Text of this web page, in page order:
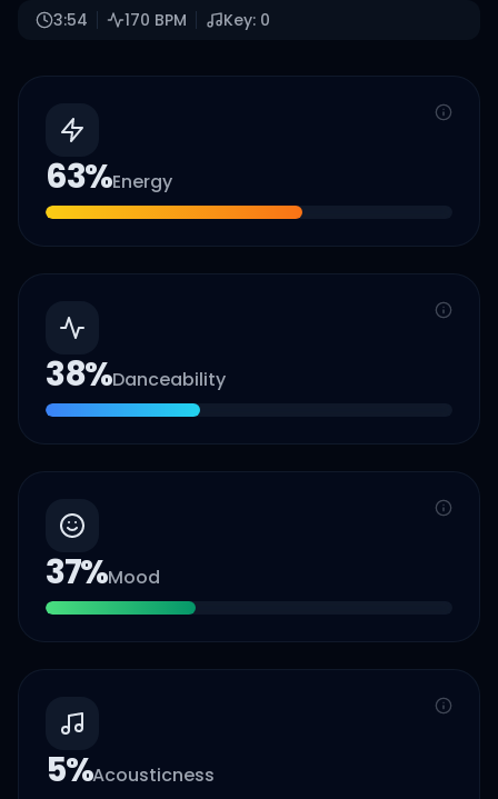
3:54 170 BPM Key: 0
63%Energy
38%Danceability
37%Mood
5%Acousticness